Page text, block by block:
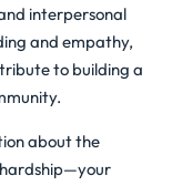
interpersonal
and empathy,
to building a
about the